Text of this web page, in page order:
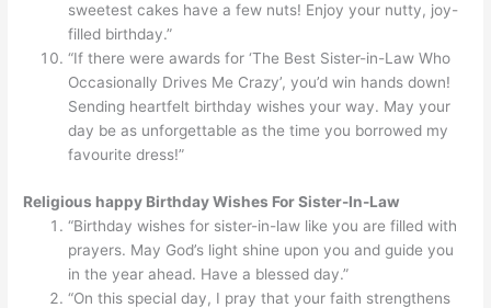
sweetest cakes have a few nuts! Enjoy your nutty, joy-
filled birthday.”
“If there were awards for ‘The Best Sister-in-Law Who
Occasionally Drives Me Crazy’, you’d win hands down!
Sending heartfelt birthday wishes your way. May your
day be as unforgettable as the time you borrowed my
favourite dress!”
Religious happy Birthday Wishes For Sister-In-Law
“Birthday wishes for sister-in-law like you are filled with
prayers. May God’s light shine upon you and guide you
in the year ahead. Have a blessed day.”
“On this special day, I pray that your faith strengthens